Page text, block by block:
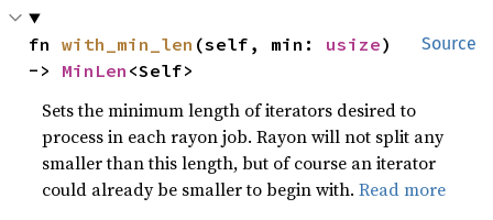
Source
fn with_min_len (self, min: usize)
-> MinLen <Self>
Sets the minimum length of iterators desired to
process in each rayon job. Rayon will not split any
smaller than this length, but of course an iterator
could already be smaller to begin with.Read more